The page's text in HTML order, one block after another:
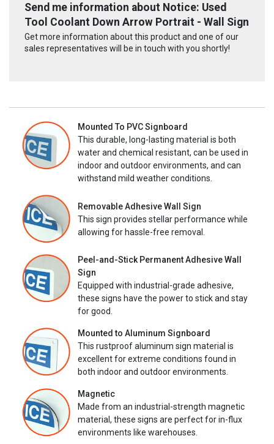
Send me information about Notice: Used
Tool Coolant Down Arrow Portrait - Wall Sign
Get more information about this product and one of our
sales representatives will be in touch with you shortly!
Mounted To PVC Signboard
This durable, long-lasting material is both
water and chemical resistant, can be used in
indoor and outdoor environments, and can
withstand mild weather conditions.
Removable Adhesive Wall Sign
This sign provides stellar performance while
allowing for hassle-free removal.
Peel-and-Stick Permanent Adhesive Wall
Sign
Equipped with industrial-grade adhesive,
these signs have the power to stick and stay
for good.
Mounted to Aluminum Signboard
This rustproof aluminum sign material is
excellent for extreme conditions found in
both indoor and outdoor environments.
Magnetic
Made from an industrial-strength magnetic
material, these signs are perfect for in-flux
environments like warehouses.